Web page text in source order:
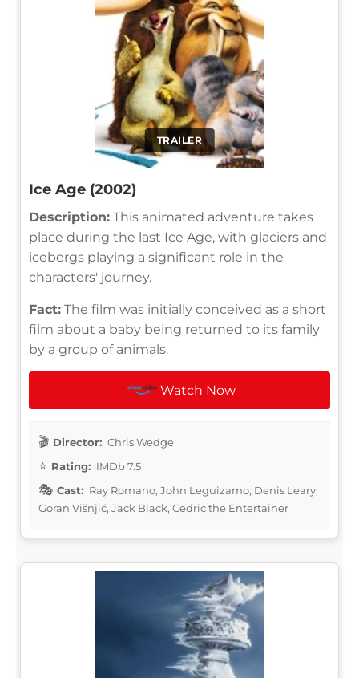
TRAILER
Ice Age (2002)
Description: This animated adventure takes
place during the last Ice Age, with glaciers and
icebergs playing a significant role in the
characters' journey.
Fact: The film was initially conceived as a short
film about a baby being returned to its family
by a group of animals.
Watch Now
Director: Chris Wedge
Rating: IMDb 7.5
Cast: Ray Romano, John Leguizamo, Denis Leary,
Goran Višnjić, Jack Black, Cedric the Entertainer